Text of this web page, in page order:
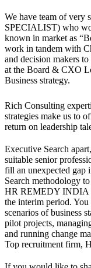
We have team of
SPECIALIST) who
known in market as
work in tandem with
and decision makers
at the Board & CXO
Business strategy.
Rich Consulting
strategies make us to
return on leadership
Executive Search
suitable senior
fill an unexpected gap
Search methodology
HR REMEDY INDIA
the interim period.
scenarios of business
pilot projects,
and running change
Top recruitment firm,